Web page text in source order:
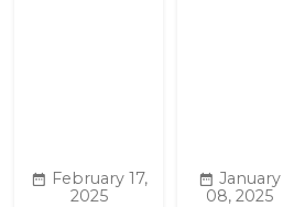
February 17,
2025
January
08, 2025